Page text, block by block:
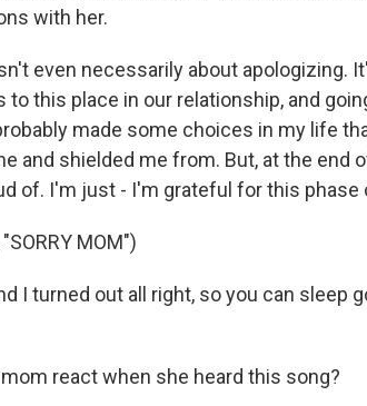
with her.
even necessarily about apologizing.
this place in our relationship, and
made some choices in my life
and shielded me from. But, at the end
of. I'm just - I'm grateful for this phase
MOM")
I turned out all right, so you can sleep
mom react when she heard this song?